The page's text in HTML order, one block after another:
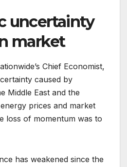
uncertainty
market
Chief Economist,
caused by
Middle East and the
prices and market
loss of momentum was to
has weakened since the